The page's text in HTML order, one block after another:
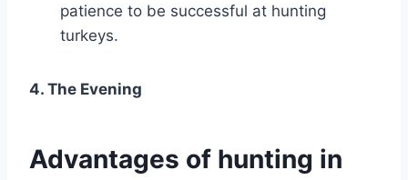
patience to be successful at hunting
turkeys.
4. The Evening
Advantages of hunting in